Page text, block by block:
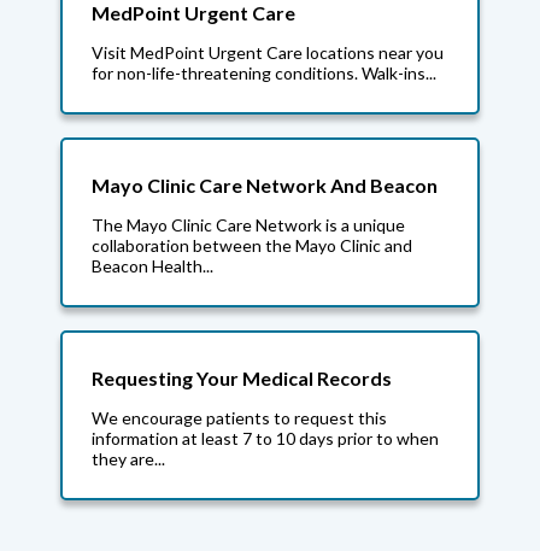
MedPoint Urgent Care
Visit MedPoint Urgent Care locations near you
for non-life-threatening conditions. Walk-ins...
Mayo Clinic Care Network And Beacon
The Mayo Clinic Care Network is a unique
collaboration between the Mayo Clinic and
Beacon Health...
Requesting Your Medical Records
We encourage patients to request this
information at least 7 to 10 days prior to when
they are...